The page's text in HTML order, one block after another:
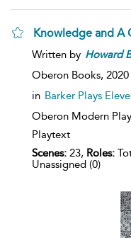
Knowledge and A
Written by Howard
Oberon Books, 2020
in Barker Plays
Oberon Modern
Playtext
Scenes: 23, Roles:
Unassigned (0)